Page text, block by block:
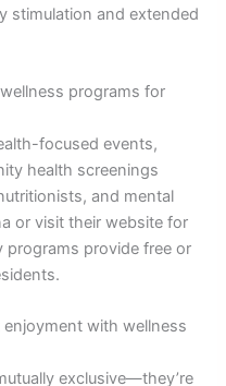
stimulation and extended
programs for
focused events,
health screenings
and mental
or visit their website for
provide free or
with wellness
exclusive—they’re